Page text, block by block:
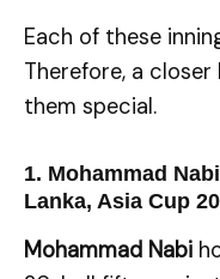
Each of these
Therefore, a
them special.
1. Mohammad
Lanka, Asia Cup
Mohammad Nabi